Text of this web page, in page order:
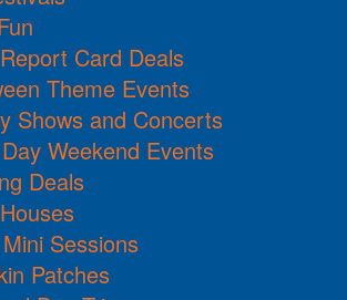
Card Deals
Theme Events
Shows and Concerts
Weekend Events
Deals
Sessions
Patches